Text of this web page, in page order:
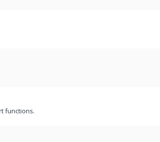
functions.